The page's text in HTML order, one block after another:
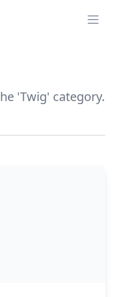
'Twig' category.